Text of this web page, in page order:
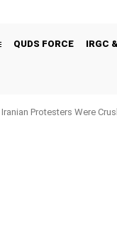
QUDS FORCE IRGC
Iranian Protesters Were